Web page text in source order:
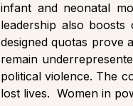
infant and neonatal
leadership also
designed quotas prove
remain
political violence. The
lost lives.  Women in